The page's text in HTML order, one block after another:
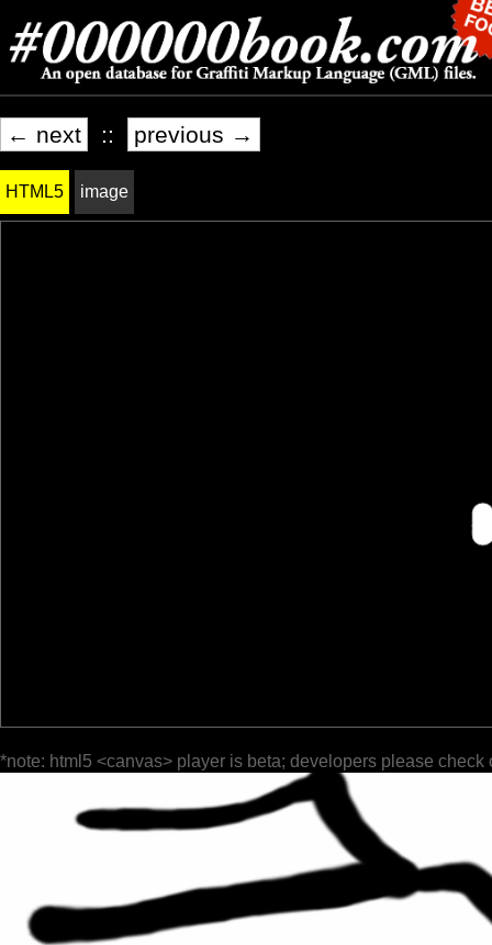
← next :: previous →
HTML5 image
*note: html5 <canvas> player is beta; developers please check